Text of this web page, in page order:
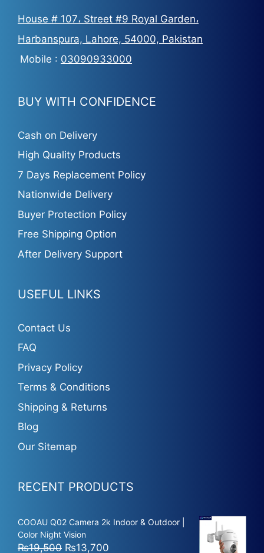
House # 107، Street #9 Royal Garden،
Harbanspura, Lahore, 54000, Pakistan
Mobile : 03090933000
BUY WITH CONFIDENCE
Cash on Delivery
High Quality Products
7 Days Replacement Policy
Nationwide Delivery
Buyer Protection Policy
Free Shipping Option
After Delivery Support
USEFUL LINKS
Contact Us
FAQ
Privacy Policy
Terms & Conditions
Shipping & Returns
Blog
Our Sitemap
RECENT PRODUCTS
COOAU Q02 Camera 2k Indoor & Outdoor |
Color Night Vision
₨19,500 Original
₨13,700